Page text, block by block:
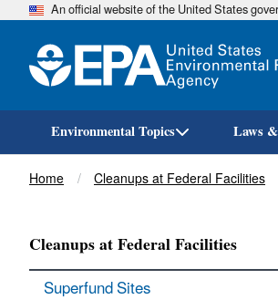
An official website of the United States
Environmental Topics Laws
Breadcrumb
Home Cleanups at Federal Facilities
Cleanups at Federal Facilities
Superfund Sites